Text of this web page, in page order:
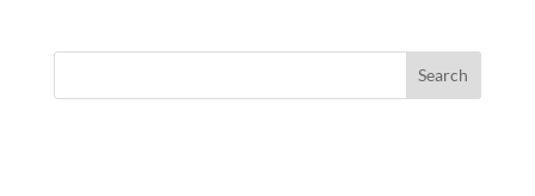
Search